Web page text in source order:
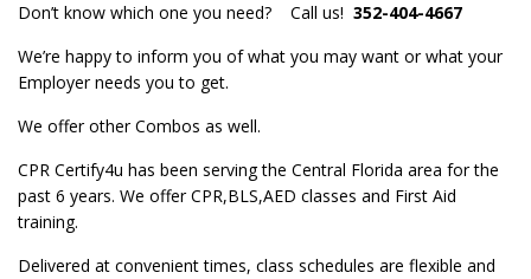
Don’t know which one you need? Call us! 352-404-4667
We’re happy to inform you of what you may want or what your
Employer needs you to get.
We offer other Combos as well.
CPR Certify4u has been serving the Central Florida area for the
past 6 years. We offer CPR,BLS,AED classes and First Aid
training.
Delivered at convenient times, class schedules are flexible and